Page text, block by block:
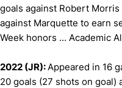
goals against Robert
against Marquette to earn
Week honors ... Academic
2022 (JR):Appeared in 16
20 goals (27 shots on goal)